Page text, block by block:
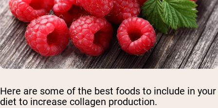
Here are some of the best foods to include in your
diet to increase collagen production.